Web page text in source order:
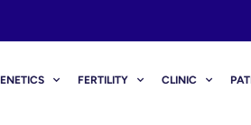
FERTILITY CLINIC